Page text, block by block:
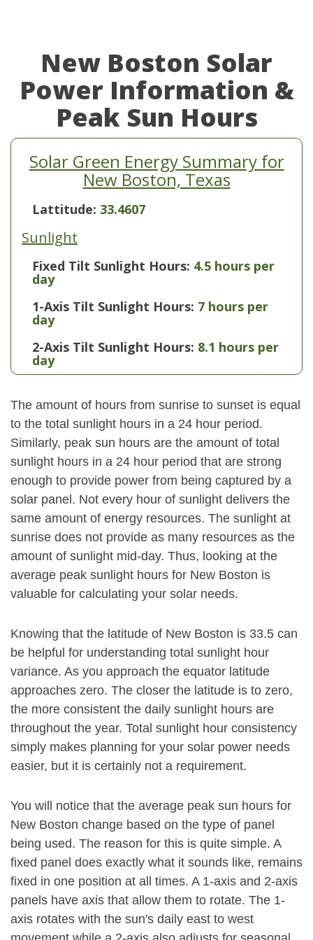
New Boston Solar
Power Information &
Peak Sun Hours
Solar Green Energy Summary for
New Boston, Texas
Lattitude: 33.4607
Sunlight
Fixed Tilt Sunlight Hours: 4.5 hours per
day
1-Axis Tilt Sunlight Hours: 7 hours per
day
2-Axis Tilt Sunlight Hours: 8.1 hours per
day
The amount of hours from sunrise to sunset is equal
to the total sunlight hours in a 24 hour period.
Similarly, peak sun hours are the amount of total
sunlight hours in a 24 hour period that are strong
enough to provide power from being captured by a
solar panel. Not every hour of sunlight delivers the
same amount of energy resources. The sunlight at
sunrise does not provide as many resources as the
amount of sunlight mid-day. Thus, looking at the
average peak sunlight hours for New Boston is
valuable for calculating your solar needs.
Knowing that the latitude of New Boston is 33.5 can
be helpful for understanding total sunlight hour
variance. As you approach the equator latitude
approaches zero. The closer the latitude is to zero,
the more consistent the daily sunlight hours are
throughout the year. Total sunlight hour consistency
simply makes planning for your solar power needs
easier, but it is certainly not a requirement.
You will notice that the average peak sun hours for
New Boston change based on the type of panel
being used. The reason for this is quite simple. A
fixed panel does exactly what it sounds like, remains
fixed in one position at all times. A 1-axis and 2-axis
panels have axis that allow them to rotate. The 1-
axis rotates with the sun's daily east to west